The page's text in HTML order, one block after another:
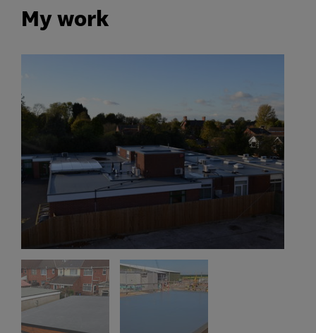
My work